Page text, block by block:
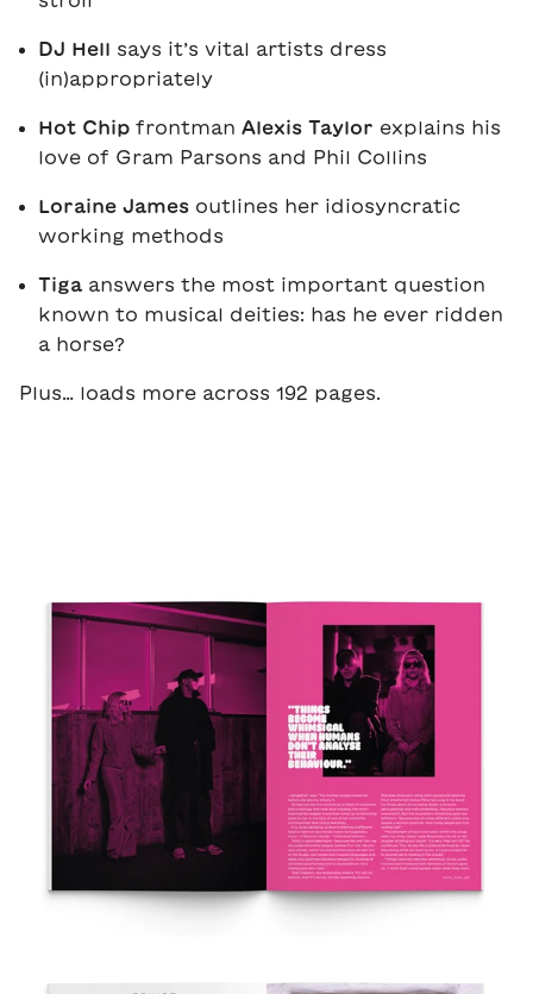
DJ Hell says it’s vital artists dress
(in)appropriately
Hot Chip frontman Alexis Taylor explains his
love of Gram Parsons and Phil Collins
Loraine James outlines her idiosyncratic
working methods
Tiga answers the most important question
known to musical deities: has he ever ridden
a horse?
Plus… loads more across 192 pages.